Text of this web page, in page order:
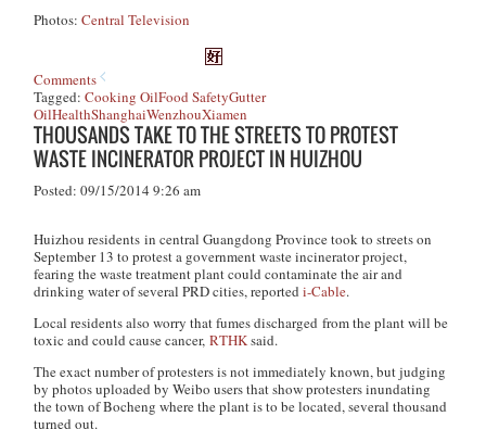
Photos:Central Television
Comments
Tagged:Cooking OilFood SafetyGutter
OilHealthShanghaiWenzhouXiamen
THOUSANDS TAKE TO THE STREETS TO PROTEST
WASTE INCINERATOR PROJECT IN HUIZHOU
Posted: 09/15/2014 9:26 am
Huizhou residents in central Guangdong Province took to streets on
September 13 to protest a government waste incinerator project,
fearing the waste treatment plant could contaminate the air and
drinking water of several PRD cities, reportedi-Cable.
Local residents also worry that fumes discharged from the plant will be
toxic and could cause cancer,RTHKsaid.
The exact number of protesters is not immediately known, but judging
by photos uploaded by Weibo users that show protesters inundating
the town of Bocheng where the plant is to be located, several thousand
turned out.